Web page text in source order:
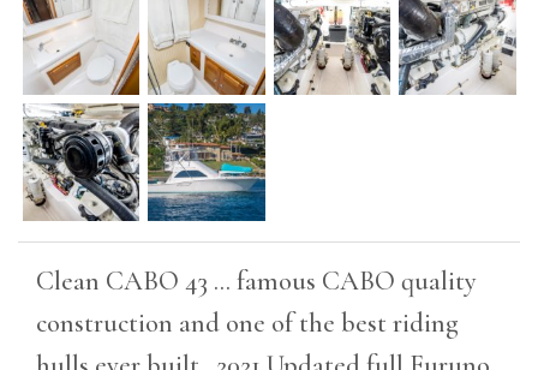
Clean CABO 43 ... famous CABO quality
construction and one of the best riding